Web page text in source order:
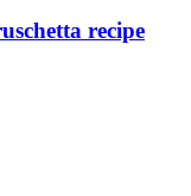
recipe